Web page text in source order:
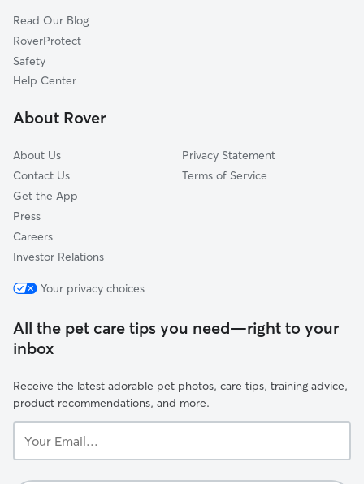
Schluersburg, MO
Catawissa, MO
Defiance, MO
Femme Osage, MO
Read Our Blog
RoverProtect
Safety
Help Center
About Rover
About Us
Contact Us
Get the App
Press
Careers
Investor Relations
Privacy Statement
Terms of Service
Your privacy choices
All the pet care tips you need—right to your
inbox
Receive the latest adorable pet photos, care tips, training advice,
product recommendations, and more.
Email...